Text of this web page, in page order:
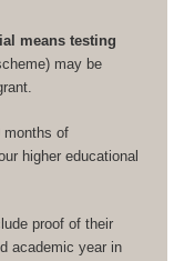
means testing
may be
months of
higher educational
proof of their
academic year in